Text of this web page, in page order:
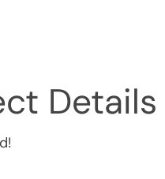
Details